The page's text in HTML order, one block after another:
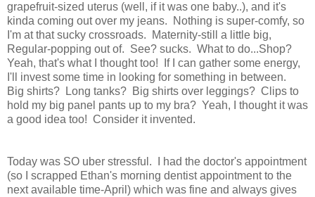
grapefruit-sized uterus (well, if it was one baby..), and it's
kinda coming out over my jeans. Nothing is super-comfy, so
I'm at that sucky crossroads. Maternity-still a little big,
Regular-popping out of. See? sucks. What to do...Shop?
Yeah, that's what I thought too! If I can gather some energy,
I'll invest some time in looking for something in between.
Big shirts? Long tanks? Big shirts over leggings? Clips to
hold my big panel pants up to my bra? Yeah, I thought it was
a good idea too! Consider it invented.
Today was SO uber stressful. I had the doctor's appointment
(so I scrapped Ethan's morning dentist appointment to the
next available time-April) which was fine and always gives